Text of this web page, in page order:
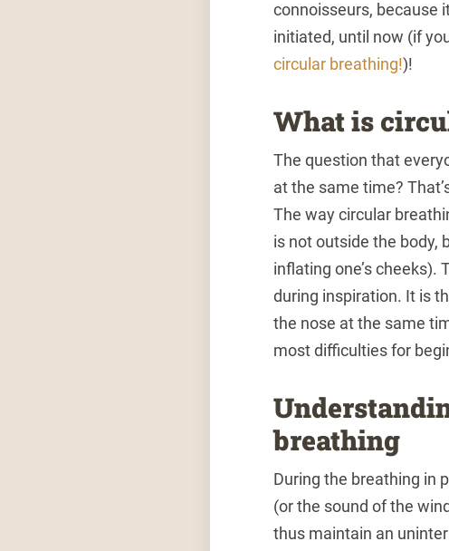
connoisseurs, because
initiated, until now (if
circular breathing!)!
What is
The question that
at the same time?
The way circular
is not outside the body,
inflating one’s cheeks).
during inspiration. It is
the nose at the same
most difficulties for
breathing
During the breathing in
(or the sound of the
thus maintain an